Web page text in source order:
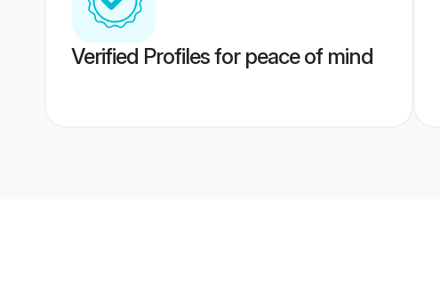
Verified Profiles for peace of mind